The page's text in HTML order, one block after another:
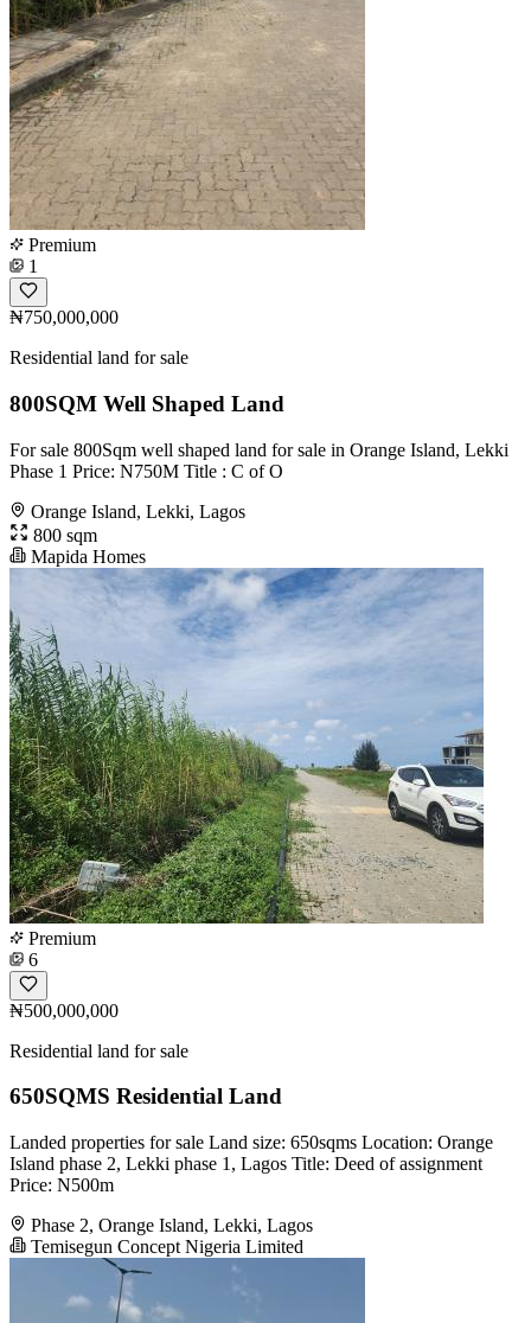
Premium
1
₦750,000,000
Residential land for sale
800SQM Well Shaped Land
For sale 800Sqm well shaped land for sale in Orange Island, Lekki
Phase 1 Price: N750M Title : C of O
Orange Island, Lekki, Lagos
800 sqm
Mapida Homes
Premium
6
₦500,000,000
Residential land for sale
650SQMS Residential Land
Landed properties for sale Land size: 650sqms Location: Orange
Island phase 2, Lekki phase 1, Lagos Title: Deed of assignment
Price: N500m
Phase 2, Orange Island, Lekki, Lagos
Temisegun Concept Nigeria Limited